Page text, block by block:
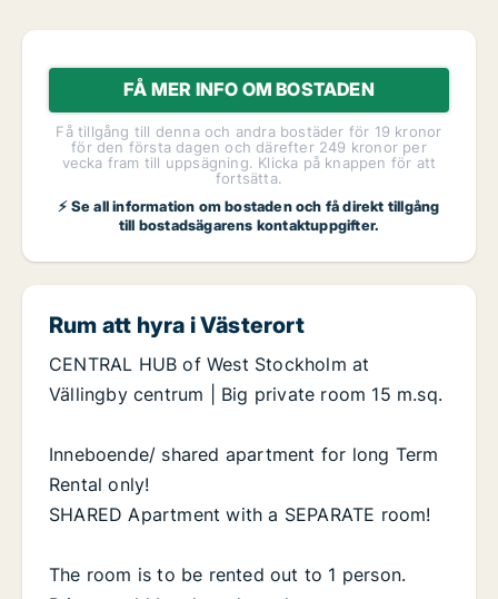
FÅ MER INFO OM BOSTADEN
Få tillgång till denna och andra bostäder för 19 kronor
för den första dagen och därefter 249 kronor per
vecka fram till uppsägning. Klicka på knappen för att
fortsätta.
⚡ Se all information om bostaden och få direkt tillgång
till bostadsägarens kontaktuppgifter.
Rum att hyra i Västerort
CENTRAL HUB of West Stockholm at
Vällingby centrum | Big private room 15 m.sq.
Inneboende/ shared apartment for long Term
Rental only!
SHARED Apartment with a SEPARATE room!
The room is to be rented out to 1 person.